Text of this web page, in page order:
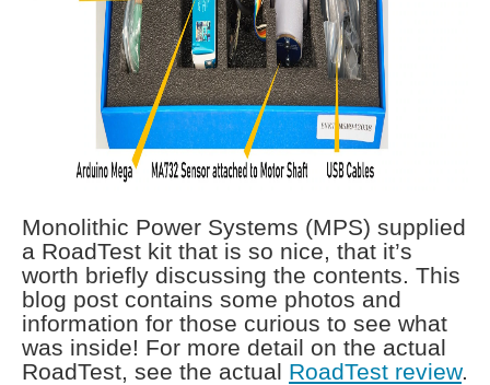
Monolithic Power Systems (MPS) supplied
a RoadTest kit that is so nice, that it’s
worth briefly discussing the contents. This
blog post contains some photos and
information for those curious to see what
was inside! For more detail on the actual
RoadTest, see the actual RoadTest review.